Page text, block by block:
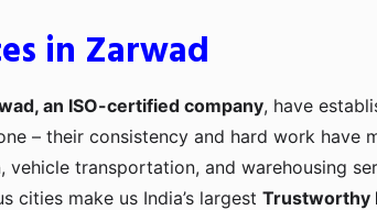
in Zarwad
an ISO-certified company, have
– their consistency and hard work have
transportation, and warehousing
make us India’s largest Trustworthy